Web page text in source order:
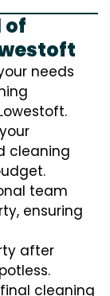
of
needs
cleaning
team
ensuring
after
cleaning